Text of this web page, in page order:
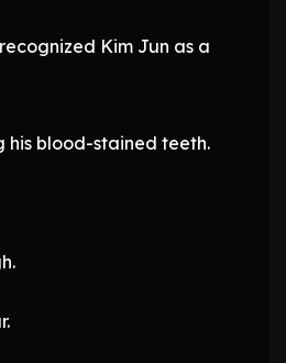
Kim Jun as a
his blood-stained teeth.